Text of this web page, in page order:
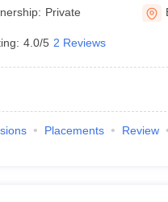
Private
4.0/5 2 Reviews
Placements Review